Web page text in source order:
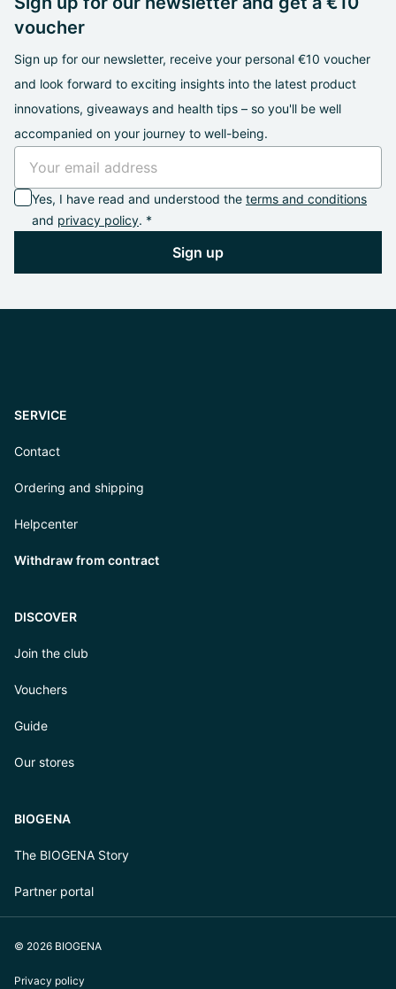
voucher
Sign up for our newsletter, receive your personal €10 voucher
and look forward to exciting insights into the latest product
innovations, giveaways and health tips – so you'll be well
accompanied on your journey to well-being.
Yes, I have read and understood the terms and conditions
and privacy policy. *
Sign up
SERVICE
Contact
Ordering and shipping
Helpcenter
Withdraw from contract
DISCOVER
Join the club
Vouchers
Guide
Our stores
BIOGENA
The BIOGENA Story
Partner portal
© 2026 BIOGENA
Privacy policy